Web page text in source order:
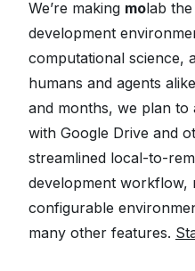
We’re making molab
development
computational science,
humans and agents
and months, we plan to
with Google Drive and
streamlined local-to-
development workflow,
configurable
many other features.